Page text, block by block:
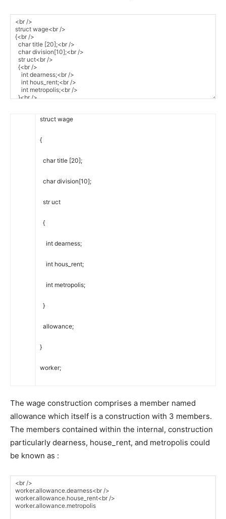
struct wage
{
char title [20];
char division[10];
str uct
{
int dearness;
int hous_rent;
int metropolis;
}
allowance;
}
worker;
The wage construction comprises a member named
allowance which itself is a construction with 3 members.
The members contained within the internal, construction
particularly dearness, house_rent, and metropolis could
be known as :